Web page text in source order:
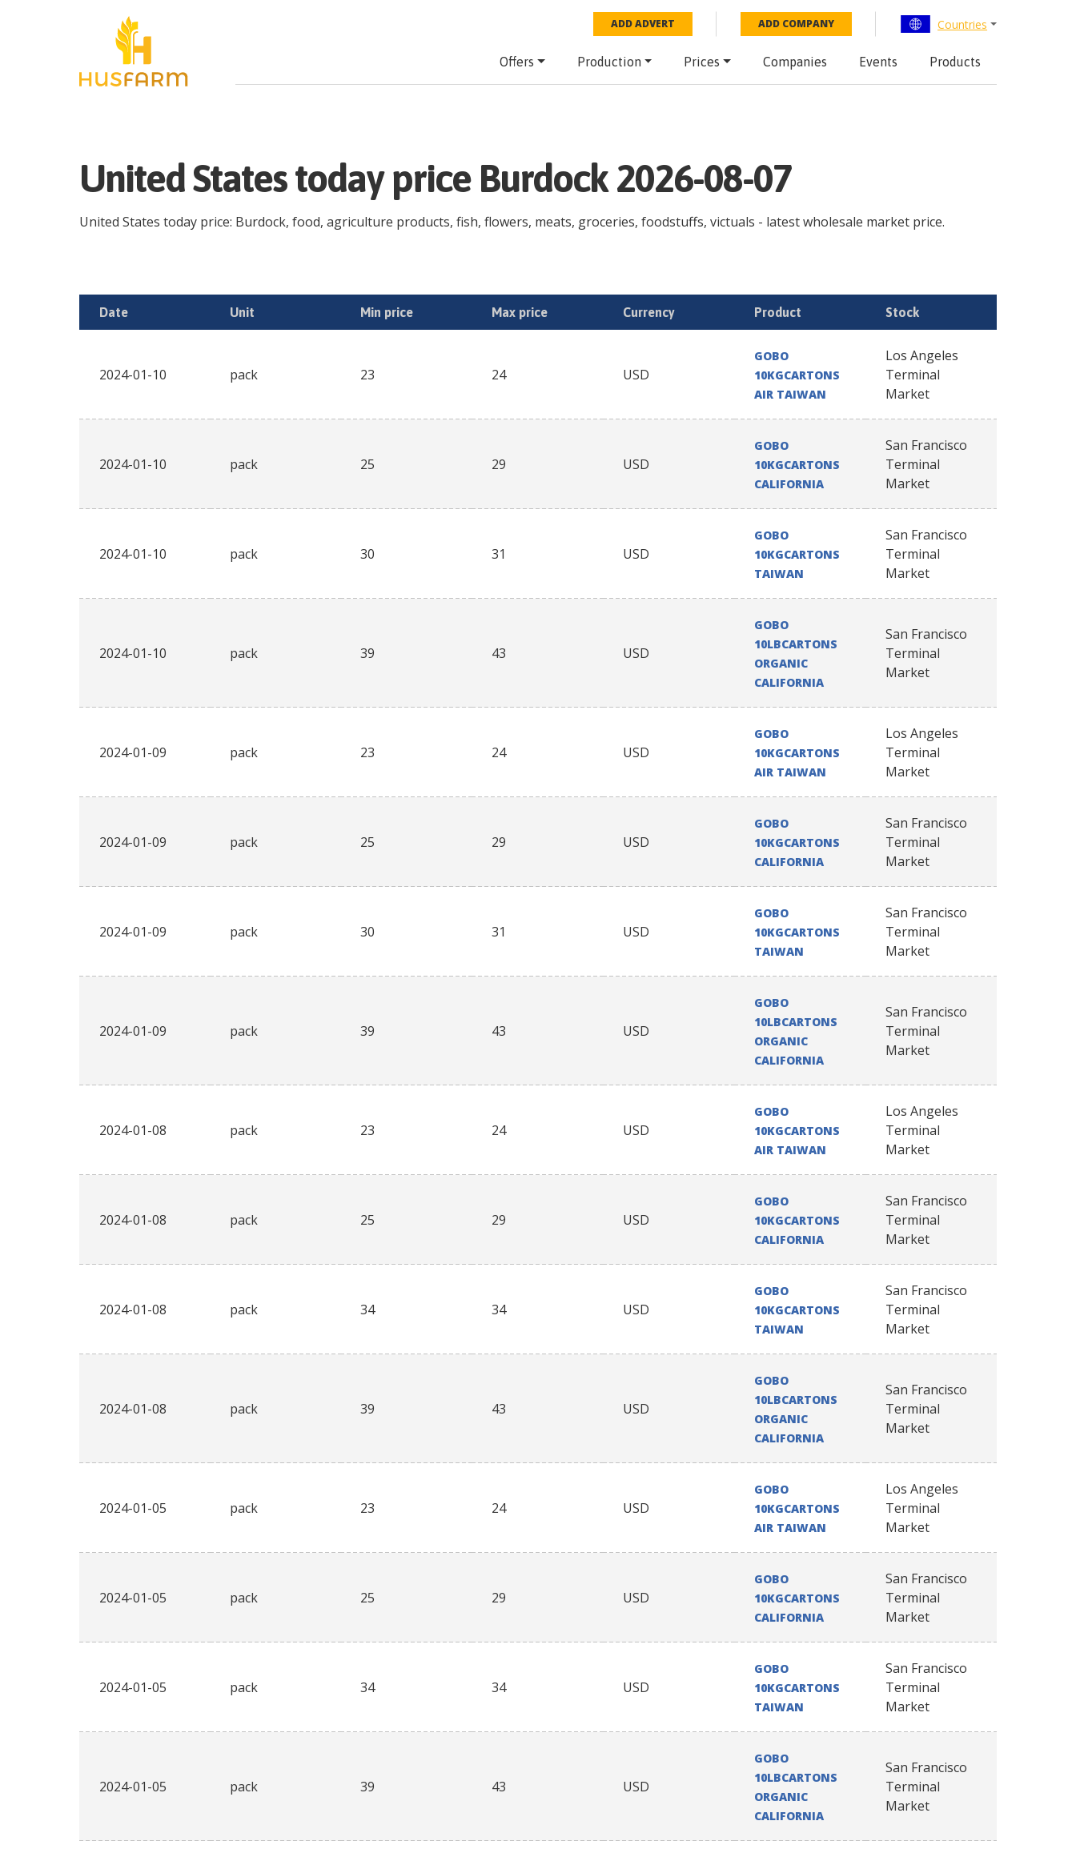
ADD ADVERT ADD COMPANY Countries
Offers Production Prices Companies Events Products
United States today price Burdock 2026-08-07
United States today price: Burdock, food, agriculture products, fish, flowers, meats, groceries, foodstuffs, victuals - latest wholesale market price.
Date Unit Min price Max price Currency Product Stock
2024-01-10 pack 23 24 USD
GOBO
10KGCARTONS
AIR TAIWAN
Los Angeles
Terminal
Market
2024-01-10 pack 25 29 USD
GOBO
10KGCARTONS
CALIFORNIA
San Francisco
Terminal
Market
2024-01-10 pack 30 31 USD
GOBO
10KGCARTONS
TAIWAN
San Francisco
Terminal
Market
2024-01-10 pack 39 43 USD
GOBO
10LBCARTONS
ORGANIC
CALIFORNIA
San Francisco
Terminal
Market
2024-01-09 pack 23 24 USD
GOBO
10KGCARTONS
AIR TAIWAN
Los Angeles
Terminal
Market
2024-01-09 pack 25 29 USD
GOBO
10KGCARTONS
CALIFORNIA
San Francisco
Terminal
Market
2024-01-09 pack 30 31 USD
GOBO
10KGCARTONS
TAIWAN
San Francisco
Terminal
Market
2024-01-09 pack 39 43 USD
GOBO
10LBCARTONS
ORGANIC
CALIFORNIA
San Francisco
Terminal
Market
2024-01-08 pack 23 24 USD
GOBO
10KGCARTONS
AIR TAIWAN
Los Angeles
Terminal
Market
2024-01-08 pack 25 29 USD
GOBO
10KGCARTONS
CALIFORNIA
San Francisco
Terminal
Market
2024-01-08 pack 34 34 USD
GOBO
10KGCARTONS
TAIWAN
San Francisco
Terminal
Market
2024-01-08 pack 39 43 USD
GOBO
10LBCARTONS
ORGANIC
CALIFORNIA
San Francisco
Terminal
Market
2024-01-05 pack 23 24 USD
GOBO
10KGCARTONS
AIR TAIWAN
Los Angeles
Terminal
Market
2024-01-05 pack 25 29 USD
GOBO
10KGCARTONS
CALIFORNIA
San Francisco
Terminal
Market
2024-01-05 pack 34 34 USD
GOBO
10KGCARTONS
TAIWAN
San Francisco
Terminal
Market
2024-01-05 pack 39 43 USD
GOBO
10LBCARTONS
ORGANIC
CALIFORNIA
San Francisco
Terminal
Market